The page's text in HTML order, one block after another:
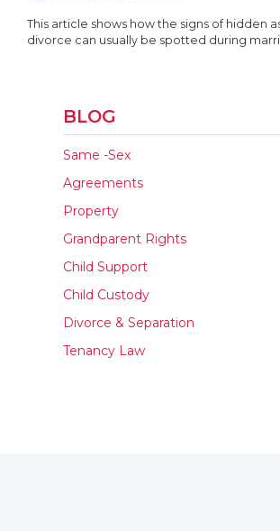
This article shows how the signs of hidden
divorce can usually be spotted during
BLOG
Same -Sex
Agreements
Property
Grandparent Rights
Child Support
Child Custody
Divorce & Separation
Tenancy Law